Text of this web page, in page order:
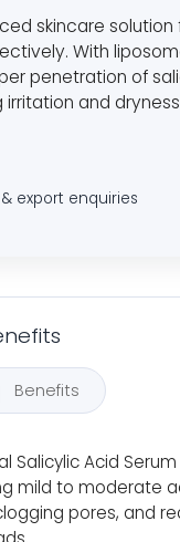
skincare
With
penetration of
and
export enquiries
Benefits
Salicylic Acid
mild to moderate
pores, and